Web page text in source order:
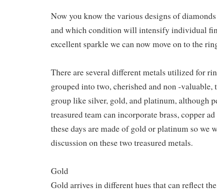
Now you know the various designs of
and which condition will intensify individual
excellent sparkle we can now move on to the
There are several different metals utilized for
grouped into two, cherished and non -valuable,
group like silver, gold, and platinum, although
treasured team can incorporate brass, copper
these days are made of gold or platinum so we
discussion on these two treasured metals.
Gold
Gold arrives in different hues that can reflect